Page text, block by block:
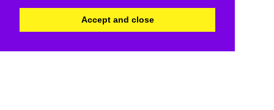
Accept and close